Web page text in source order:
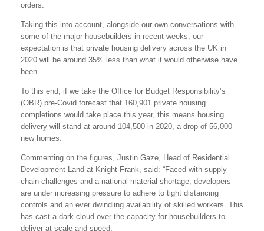
orders.
Taking this into account, alongside our own conversations with
some of the major housebuilders in recent weeks, our
expectation is that private housing delivery across the UK in
2020 will be around 35% less than what it would otherwise have
been.
To this end, if we take the Office for Budget Responsibility’s
(OBR) pre-Covid forecast that 160,901 private housing
completions would take place this year, this means housing
delivery will stand at around 104,500 in 2020, a drop of 56,000
new homes.
Commenting on the figures, Justin Gaze, Head of Residential
Development Land at Knight Frank, said: “Faced with supply
chain challenges and a national material shortage, developers
are under increasing pressure to adhere to tight distancing
controls and an ever dwindling availability of skilled workers. This
has cast a dark cloud over the capacity for housebuilders to
deliver at scale and speed.